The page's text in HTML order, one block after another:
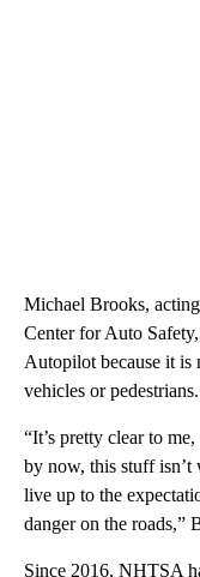
Michael Brooks,
Center for Auto
Autopilot because it is
vehicles or pedestrians.
“It’s pretty clear to
by now, this stuff isn’t
live up to the
danger on the roads,”
Since 2016, NHTSA